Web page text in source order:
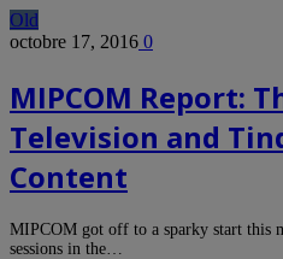
Old
octobre 17, 2016 0
MIPCOM Report:
Television and
Content
MIPCOM got off to a sparky start this
sessions in the…